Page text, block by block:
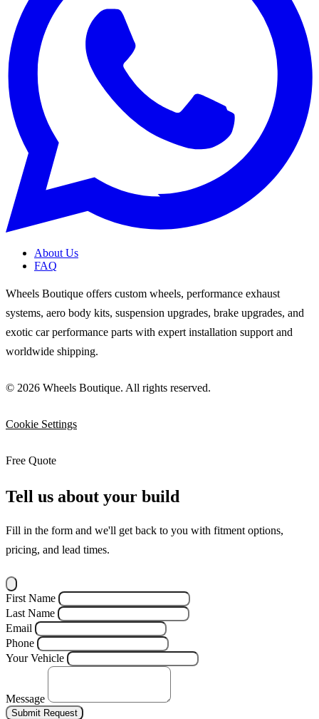
About Us
FAQ
Wheels Boutique offers custom wheels, performance exhaust
systems, aero body kits, suspension upgrades, brake upgrades, and
exotic car performance parts with expert installation support and
worldwide shipping.
© 2026 Wheels Boutique. All rights reserved.
Cookie Settings
Free Quote
Tell us about your build
Fill in the form and we'll get back to you with fitment options,
pricing, and lead times.
First Name
Last Name
Email
Phone
Your Vehicle
Message
Submit Request